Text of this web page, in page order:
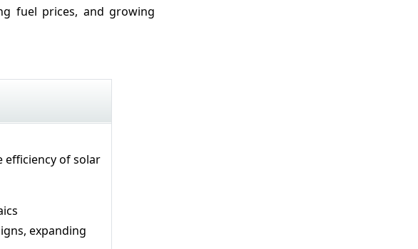
fuel prices, and growing
efficiency of solar
expanding